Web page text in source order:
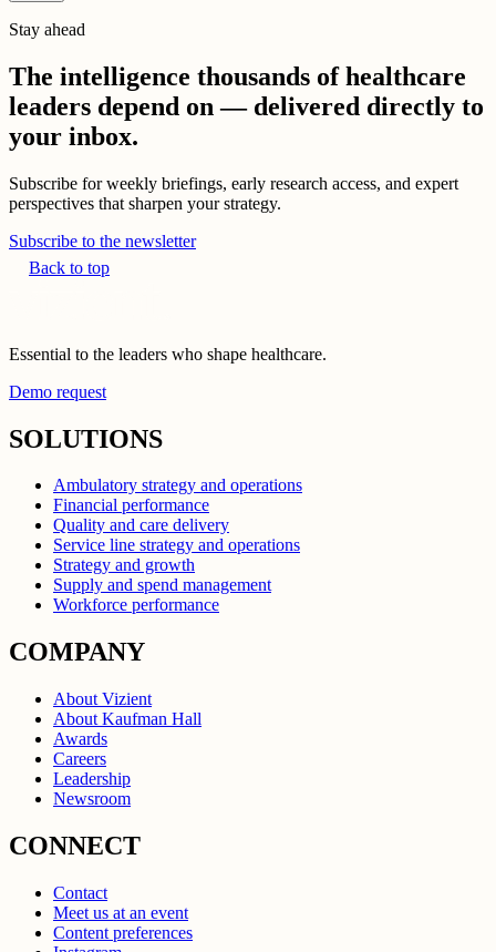
Stay ahead
The intelligence thousands of healthcare
leaders depend on — delivered directly to
your inbox.
Subscribe for weekly briefings, early research access, and expert
perspectives that sharpen your strategy.
Subscribe to the newsletter
Back to top
Essential to the leaders who shape healthcare.
Demo request
SOLUTIONS
Ambulatory strategy and operations
Financial performance
Quality and care delivery
Service line strategy and operations
Strategy and growth
Supply and spend management
Workforce performance
COMPANY
About Vizient
About Kaufman Hall
Awards
Careers
Leadership
Newsroom
CONNECT
Contact
Meet us at an event
Content preferences